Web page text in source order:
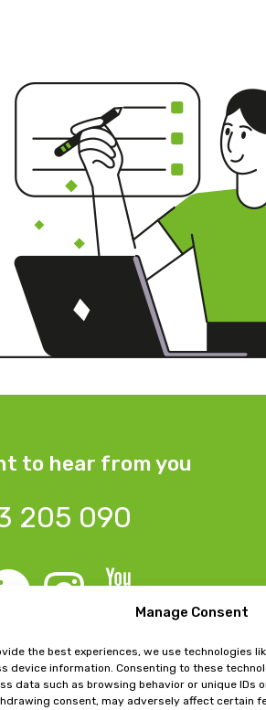
Manage Consent
the best experiences, we use technologies
device information. Consenting to these
data such as browsing behavior or unique IDs
consent, may adversely affect certain
to hear from you
205 090
Bow Chambers, 8 Tib Lane,
M2 4JB